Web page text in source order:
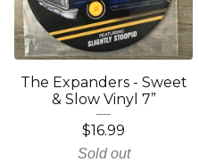
The Expanders - Sweet
& Slow Vinyl 7”
$16.99
Sold out